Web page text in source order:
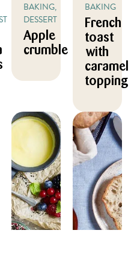
BAKING,
DESSERT
Apple
crumble
BAKING
French
toast
with
caramel
topping